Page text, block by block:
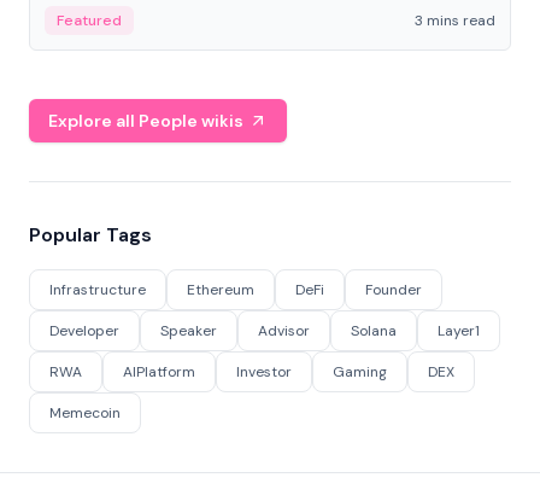
Featured 3 mins read
Explore all People wikis
Popular Tags
Infrastructure Ethereum DeFi Founder
Developer Speaker Advisor Solana Layer1
RWA AIPlatform Investor Gaming DEX
Memecoin